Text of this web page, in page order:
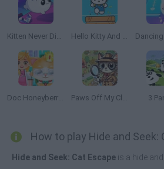
Kitten Never Dies Hello Kitty And Friends Jumper
Doc Honeyberry Kitty Surgery Paws Off My Clues! 3
How to play Hide and Seek:
Hide and Seek: Cat Escape is a hide and